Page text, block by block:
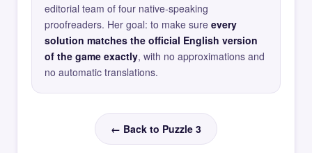
editorial team of four native-speaking
proofreaders. Her goal: to make sure every
solution matches the official English version
of the game exactly, with no approximations and
no automatic translations.
← Back to Puzzle 3